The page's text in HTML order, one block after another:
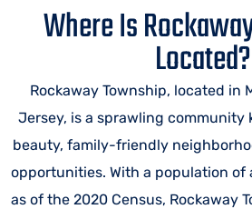
Where Is
Located?
Rockaway Township, located in
Jersey, is a sprawling community
beauty, family-friendly
opportunities. With a population of
as of the 2020 Census, Rockaway